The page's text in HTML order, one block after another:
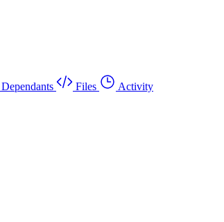
Files
Activity